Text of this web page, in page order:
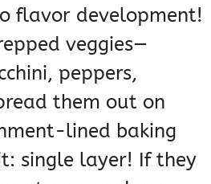
flavor development!
veggies—
peppers,
them out on
lined baking
single layer! If they